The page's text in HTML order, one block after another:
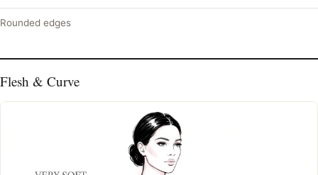
Rounded edges
Flesh & Curve